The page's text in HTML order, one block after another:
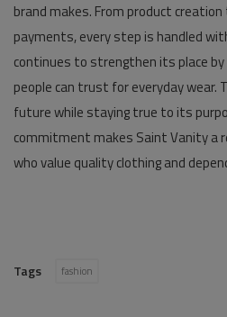
brand makes. From product
payments, every step is handled
continues to strengthen its place
people can trust for everyday wear.
future while staying true to its
commitment makes Saint Vanity a
who value quality clothing and
Tags fashion